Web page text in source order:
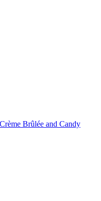
Brûlée and Candy